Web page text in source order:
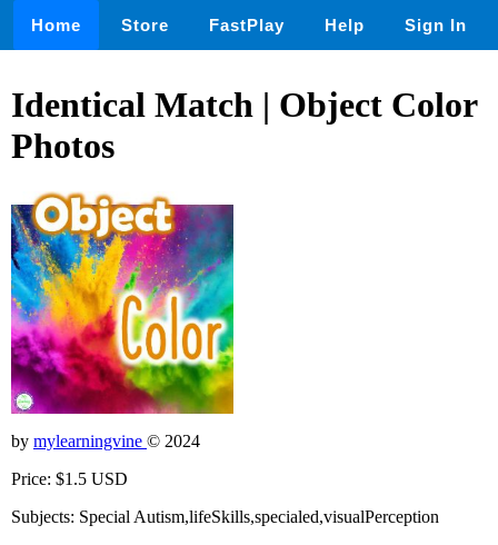
Home Store FastPlay Help Sign In
Identical Match | Object Color
Photos
by mylearningvine © 2024
Price: $1.5 USD
Subjects: Special Autism,lifeSkills,specialed,visualPerception